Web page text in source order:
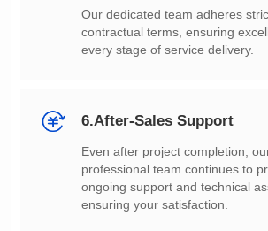
every stage of service delivery.
6.After-Sales Support
ensuring your satisfaction.